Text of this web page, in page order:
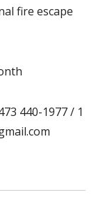
fire escape
440-1977 / 1